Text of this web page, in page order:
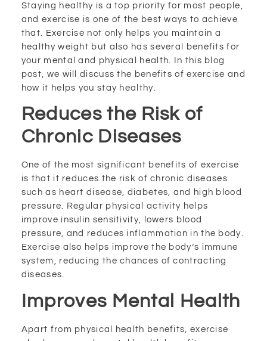
Staying healthy is a top priority for most people,
and exercise is one of the best ways to achieve
that. Exercise not only helps you maintain a
healthy weight but also has several benefits for
your mental and physical health. In this blog
post, we will discuss the benefits of exercise and
how it helps you stay healthy.
Reduces the Risk of
Chronic Diseases
One of the most significant benefits of exercise
is that it reduces the risk of chronic diseases
such as heart disease, diabetes, and high blood
pressure. Regular physical activity helps
improve insulin sensitivity, lowers blood
pressure, and reduces inflammation in the body.
Exercise also helps improve the body’s immune
system, reducing the chances of contracting
diseases.
Improves Mental Health
Apart from physical health benefits, exercise